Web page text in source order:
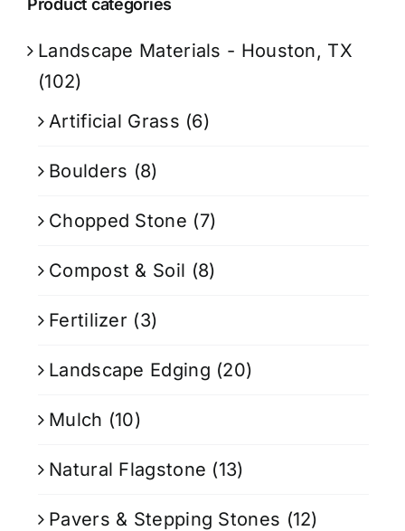
Product categories
Landscape Materials - Houston, TX
(102)
Artificial Grass (6)
Boulders (8)
Chopped Stone (7)
Compost & Soil (8)
Fertilizer (3)
Landscape Edging (20)
Mulch (10)
Natural Flagstone (13)
Pavers & Stepping Stones (12)